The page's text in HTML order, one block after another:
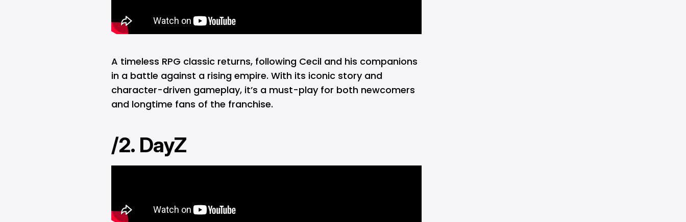
A timeless RPG classic returns, following Cecil and his companions
in a battle against a rising empire. With its iconic story and
character-driven gameplay, it’s a must-play for both newcomers
and longtime fans of the franchise.
/2. DayZ